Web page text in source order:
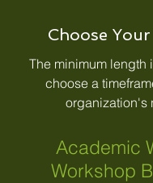
Choose
The minimum length
choose a
organization's
Academic
Workshop